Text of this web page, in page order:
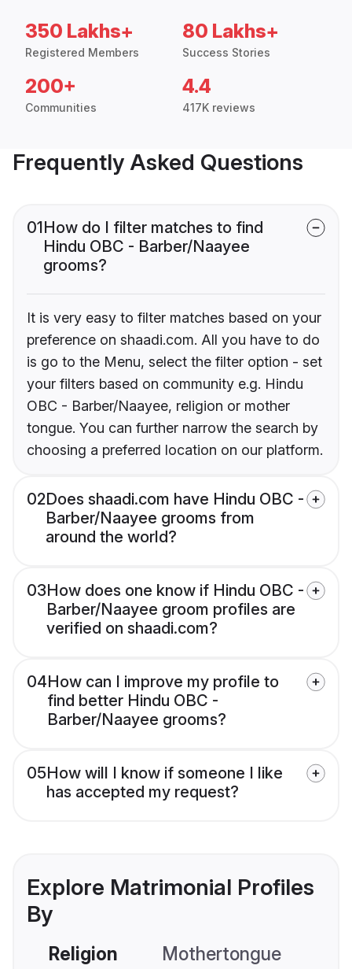
350 Lakhs+
Registered Members
80 Lakhs+
Success Stories
200+
Communities
4.4
417K reviews
Frequently Asked Questions
01How do I filter matches to find
Hindu OBC - Barber/Naayee
grooms?
It is very easy to filter matches based on your
preference on shaadi.com. All you have to do
is go to the Menu, select the filter option - set
your filters based on community e.g. Hindu
OBC - Barber/Naayee, religion or mother
tongue. You can further narrow the search by
choosing a preferred location on our platform.
02Does shaadi.com have Hindu OBC -
Barber/Naayee grooms from
around the world?
03How does one know if Hindu OBC -
Barber/Naayee groom profiles are
verified on shaadi.com?
04How can I improve my profile to
find better Hindu OBC -
Barber/Naayee grooms?
05How will I know if someone I like
has accepted my request?
Explore Matrimonial Profiles
By
Religion Mothertongue